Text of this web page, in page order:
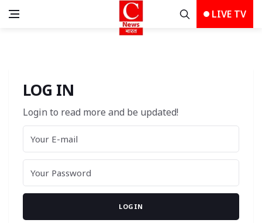
LIVE TV
LOG IN
Login to read more and be updated!